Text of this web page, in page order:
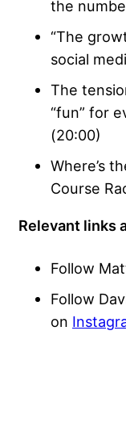
the
“The
social
The
“fun” for
(20:00)
Where’s
Course
Relevant links
Follow
Follow
on